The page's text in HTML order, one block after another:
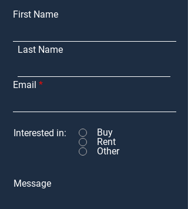
First Name
Last Name
Email
Interested in:
Buy
Rent
Other
Message